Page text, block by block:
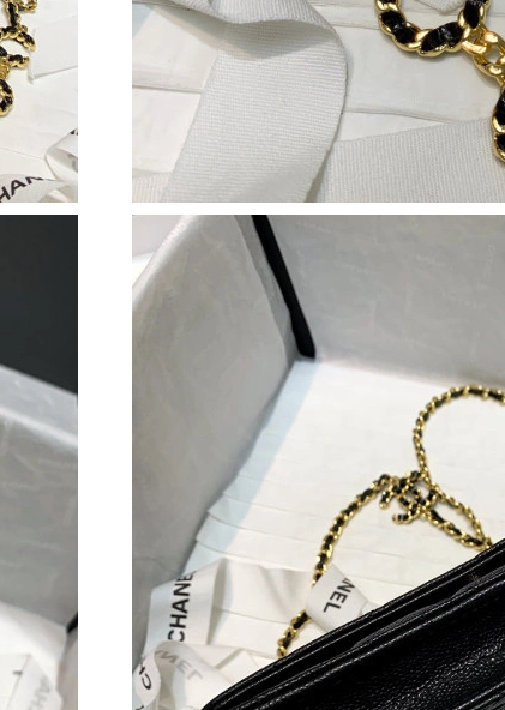
Just Sold: Kara from Chicago on Jul 20, 2026 at 9:20 AM.
Just Sold: Liam from Mexico City on May 12, 2026 at 2:25 PM.
Just Sold: Bob from New York on Jun 03, 2026 at 3:46 PM.
Just Sold: Milo from San Jose on May 21, 2026 at 11:10 AM.